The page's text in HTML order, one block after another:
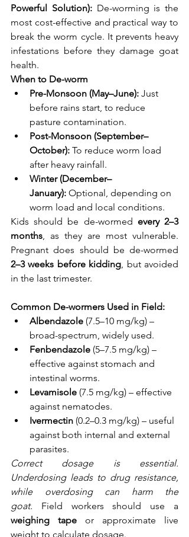
Powerful Solution): De-worming is the
most cost-effective and practical way to
break the worm cycle. It prevents heavy
infestations before they damage goat
health.
When to De-worm
Pre-Monsoon (May–June): Just
before rains start, to reduce
pasture contamination.
Post-Monsoon (September–
October): To reduce worm load
after heavy rainfall.
Winter (December–
January): Optional, depending on
worm load and local conditions.
Kids should be de-wormed every 2–3
months, as they are most vulnerable.
2–3 weeks before kidding, but avoided
in the last trimester.
Common De-wormers Used in Field:
Albendazole (7.5–10 mg/kg) –
broad-spectrum, widely used.
Fenbendazole (5–7.5 mg/kg) –
effective against stomach and
intestinal worms.
Levamisole (7.5 mg/kg) – effective
against nematodes.
Ivermectin (0.2–0.3 mg/kg) – useful
against both internal and external
parasites.
Correct dosage is essential.
Underdosing leads to drug resistance,
while overdosing can harm the
goat.
weighing tape or approximate live
weight to calculate dosage.